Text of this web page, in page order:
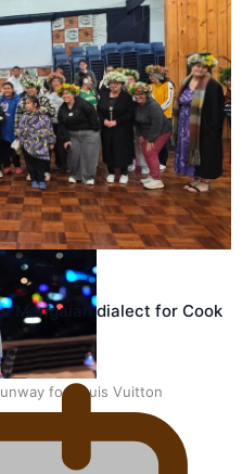
Nora Swann continues
Horizons for young designers
for Louis Vuitton
Mangaian dialect for Cook